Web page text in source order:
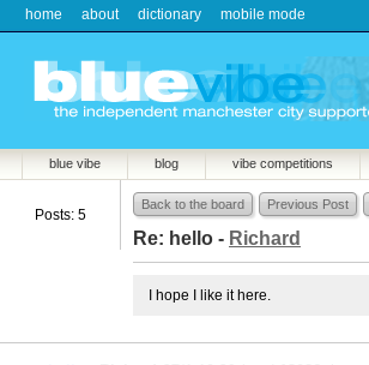
home about dictionary mobile mode
blue vibe blog vibe competitions
Posts: 5
Back to the board Previous Post
Re: hello - Richard
I hope I like it here.